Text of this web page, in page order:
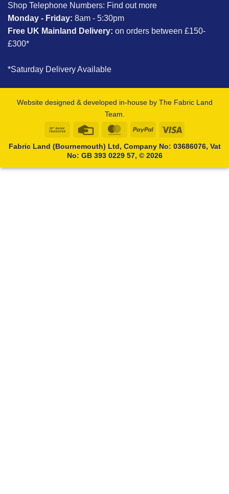
Shop Telephone Numbers: Find out more
Monday - Friday: 8am - 5:30pm
Free UK Mainland Delivery: on orders between £150-
£300*
*Saturday Delivery Available
Website designed & developed in-house by The Fabric Land
Team.
Bank
Credit
MasterCardPayPal
Fabric Land (Bournemouth) Ltd, Company No: 03686076, Vat
No: GB 393 0229 57, © 2026